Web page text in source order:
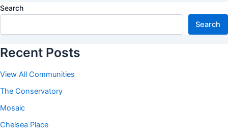
Search
Search
Recent Posts
View All Communities
The Conservatory
Mosaic
Chelsea Place